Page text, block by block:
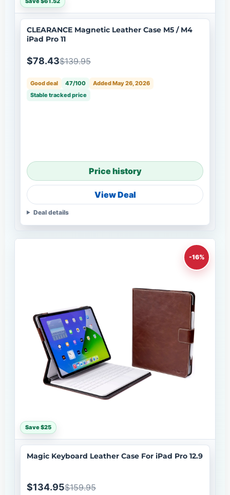
CLEARANCE Magnetic Leather Case M5 / M4
iPad Pro 11
$78.43$139.95
Good deal 47/100
Added May 26, 2026
Stable tracked price
Price history
View Deal
Deal details
-16%
Save $25
Magic Keyboard Leather Case For iPad Pro 12.9
$134.95$159.95